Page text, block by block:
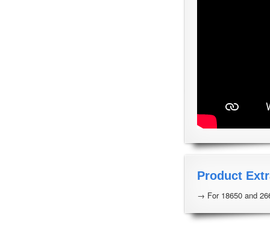
Product
→ For 18650 and